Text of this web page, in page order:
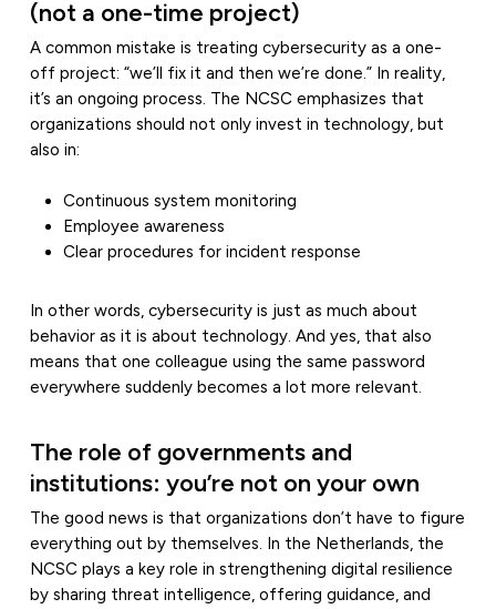
(not a one-time project)
A common mistake is treating cybersecurity as a one-
off project: “we’ll fix it and then we’re done.” In reality,
it’s an ongoing process. The NCSC emphasizes that
organizations should not only invest in technology, but
also in:
Continuous system monitoring
Employee awareness
Clear procedures for incident response
In other words, cybersecurity is just as much about
behavior as it is about technology. And yes, that also
means that one colleague using the same password
everywhere suddenly becomes a lot more relevant.
The role of governments and
institutions: you’re not on your own
The good news is that organizations don’t have to figure
everything out by themselves. In the Netherlands, the
NCSC plays a key role in strengthening digital resilience
by sharing threat intelligence, offering guidance, and